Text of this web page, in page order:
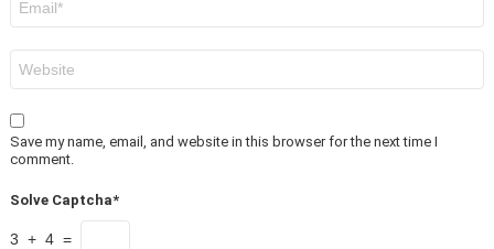
Save my name, email, and website in this browser for the next time I
comment.
Solve Captcha*
3 + 4 =